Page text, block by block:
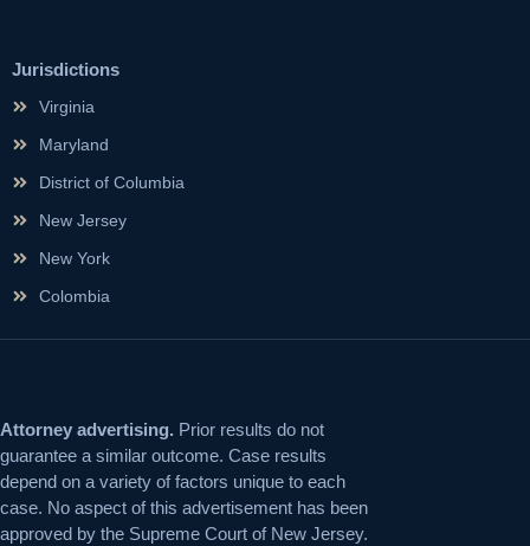
Jurisdictions
Virginia
Maryland
District of Columbia
New Jersey
New York
Colombia
Attorney advertising. Prior results do not
guarantee a similar outcome. Case results
depend on a variety of factors unique to each
case. No aspect of this advertisement has been
approved by the Supreme Court of New Jersey.